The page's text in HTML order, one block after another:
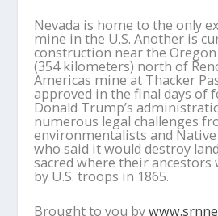
Nevada is home to the only
mine in the U.S. Another is
construction near the
(354 kilometers) north of
Americas mine at Thacker
approved in the final days of
Donald Trump’s
numerous legal challenges
environmentalists and
who said it would destroy
sacred where their ancestors
by U.S. troops in 1865.
Brought to you by